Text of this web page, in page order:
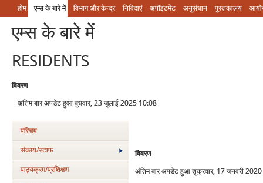
होम एम्‍स के बारे में विभाग और केन्‍द्र निविदाएं अपॉइंटमेंट अनुसंधान पुस्तकालय
एम्‍स के बारे में
RESIDENTS
विवरण
अंतिम बार अपडेट हुआ बुधवार, 23 जुलाई 2025 10:08
परिचय
संकाय/स्‍टाफ
पाठ्यक्रम/प्रशिक्षण
विवरण
अंतिम बार अपडेट हुआ शुक्रवार, 17 जनवरी